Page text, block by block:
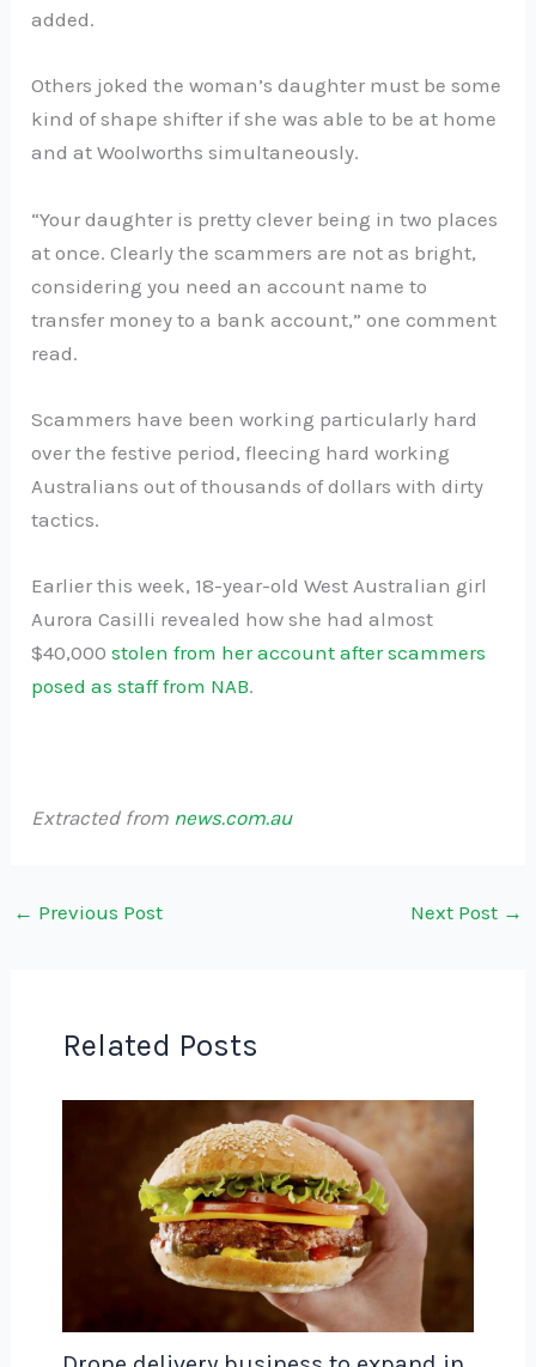
added.
Others joked the woman’s daughter must be some
kind of shape shifter if she was able to be at home
and at Woolworths simultaneously.
“Your daughter is pretty clever being in two places
at once. Clearly the scammers are not as bright,
considering you need an account name to
transfer money to a bank account,” one comment
read.
Scammers have been working particularly hard
over the festive period, fleecing hard working
Australians out of thousands of dollars with dirty
tactics.
Earlier this week, 18-year-old West Australian girl
Aurora Casilli revealed how she had almost
$40,000stolen from her account after scammers
posed as staff from NAB.
Extracted from news.com.au
← Previous Post Next Post →
Related Posts